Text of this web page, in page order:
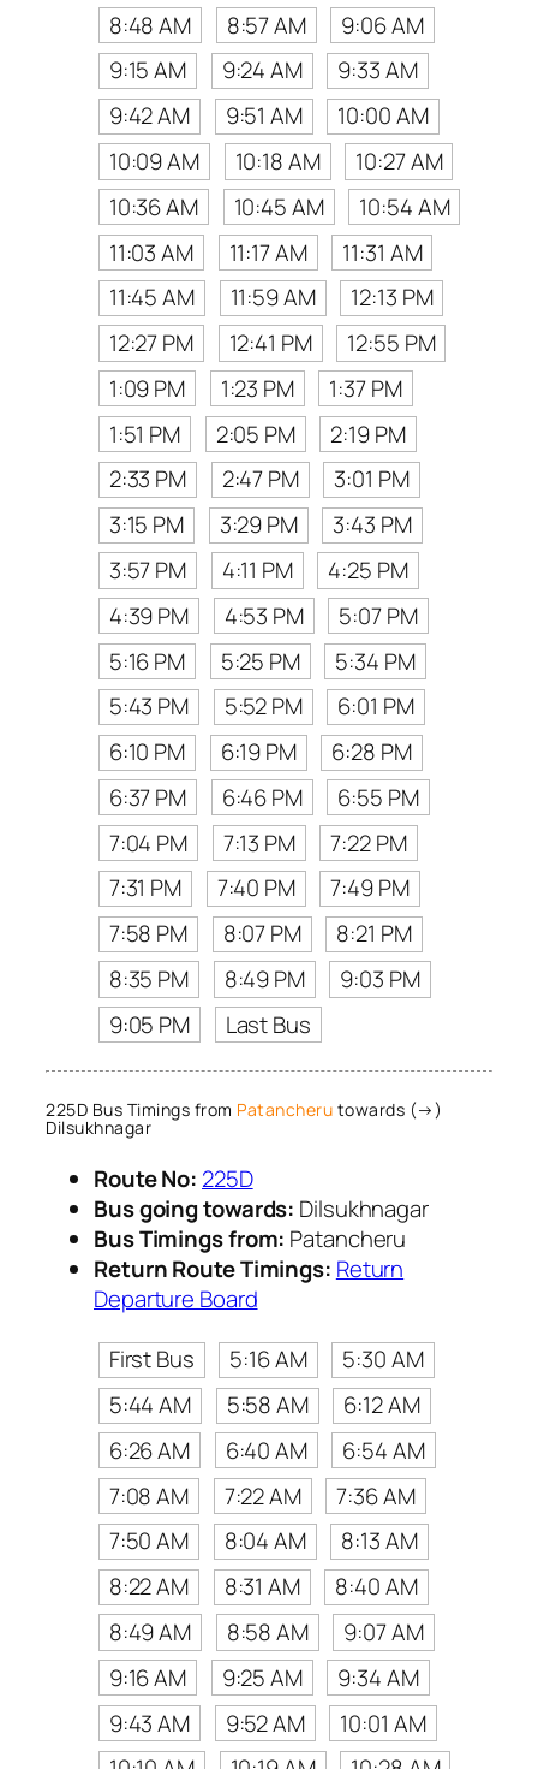
8:48 AM
8:57 AM
9:06 AM
9:15 AM
9:24 AM
9:33 AM
9:42 AM
9:51 AM
10:00 AM
10:09 AM
10:18 AM
10:27 AM
10:36 AM
10:45 AM
10:54 AM
11:03 AM
11:17 AM
11:31 AM
11:45 AM
11:59 AM
12:13 PM
12:27 PM
12:41 PM
12:55 PM
1:09 PM
1:23 PM
1:37 PM
1:51 PM
2:05 PM
2:19 PM
2:33 PM
2:47 PM
3:01 PM
3:15 PM
3:29 PM
3:43 PM
3:57 PM
4:11 PM
4:25 PM
4:39 PM
4:53 PM
5:07 PM
5:16 PM
5:25 PM
5:34 PM
5:43 PM
5:52 PM
6:01 PM
6:10 PM
6:19 PM
6:28 PM
6:37 PM
6:46 PM
6:55 PM
7:04 PM
7:13 PM
7:22 PM
7:31 PM
7:40 PM
7:49 PM
7:58 PM
8:07 PM
8:21 PM
8:35 PM
8:49 PM
9:03 PM
9:05 PM
Last Bus
225D Bus Timings from Patancheru towards (→)
Dilsukhnagar
Route No: 225D
Bus going towards: Dilsukhnagar
Bus Timings from: Patancheru
Return Route Timings: Return
Departure Board
First Bus
5:16 AM
5:30 AM
5:44 AM
5:58 AM
6:12 AM
6:26 AM
6:40 AM
6:54 AM
7:08 AM
7:22 AM
7:36 AM
7:50 AM
8:04 AM
8:13 AM
8:22 AM
8:31 AM
8:40 AM
8:49 AM
8:58 AM
9:07 AM
9:16 AM
9:25 AM
9:34 AM
9:43 AM
9:52 AM
10:01 AM